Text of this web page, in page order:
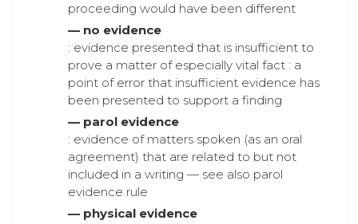
proceeding would have been different
— no evidence
: evidence presented that is insufficient to
prove a matter of especially vital fact : a
point of error that insufficient evidence has
been presented to support a finding
— parol evidence
: evidence of matters spoken (as an oral
agreement) that are related to but not
included in a writing — see also parol
evidence rule
— physical evidence